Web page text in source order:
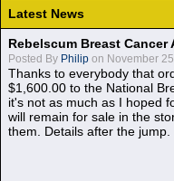
Latest News
Rebelscum Breast
Posted By Philip on November
Thanks to everybody that
$1,600.00 to the National
it's not as much as I hoped
will remain for sale in the
them. Details after the jump.